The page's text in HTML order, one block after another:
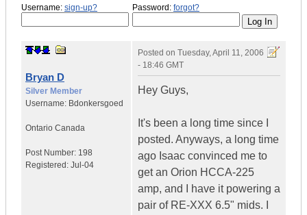
Username: sign-up? Password: forgot?
Bryan D
Silver Member
Username: Bdonkersgoed
Ontario Canada
Post Number: 198
Registered: Jul-04
Posted on Tuesday, April 11, 2006
- 18:46 GMT
Hey Guys,
It's been a long time since I
posted. Anyways, a long time
ago Isaac convinced me to
get an Orion HCCA-225
amp, and I have it powering a
pair of RE-XXX 6.5" mids. I